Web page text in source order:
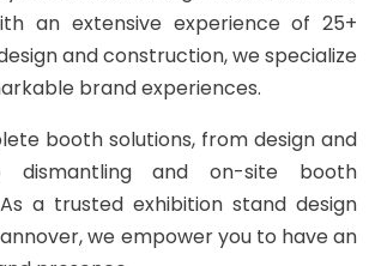
an extensive experience of 25+
and construction, we specialize
brand experiences.
booth solutions, from design and
dismantling and on-site booth
a trusted exhibition stand design
we empower you to have an